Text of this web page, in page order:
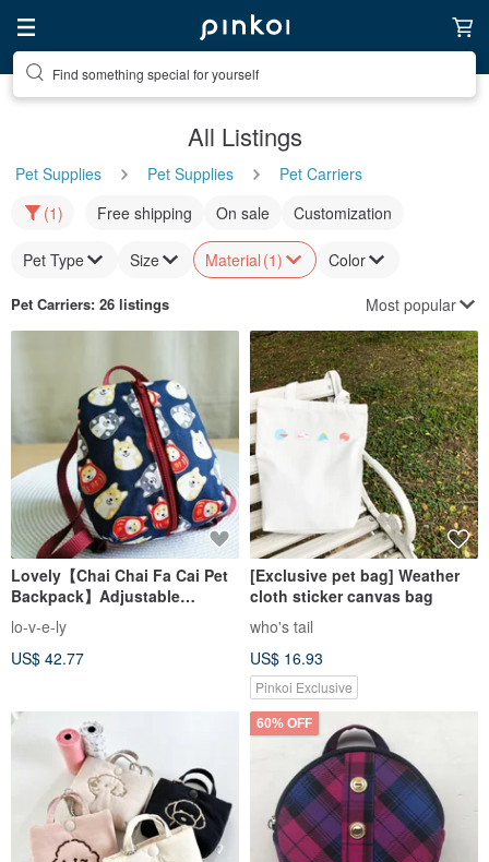
Find something special for yourself
All Listings
Pet Supplies Pet Supplies
Pet Carriers
(1)
Free shipping On sale Customization
Pet Type Size Material (1) Color
Pet Carriers: 26 listings Most popular
Lovely【Chai Chai Fa Cai Pet
Backpack】Adjustable
shoulder strap from backpack,
dark blue
lo-v-e-ly
US$ 42.77
[Exclusive pet bag] Weather
cloth sticker canvas bag
who's tail
US$ 16.93
Pinkoi Exclusive
60% OFF